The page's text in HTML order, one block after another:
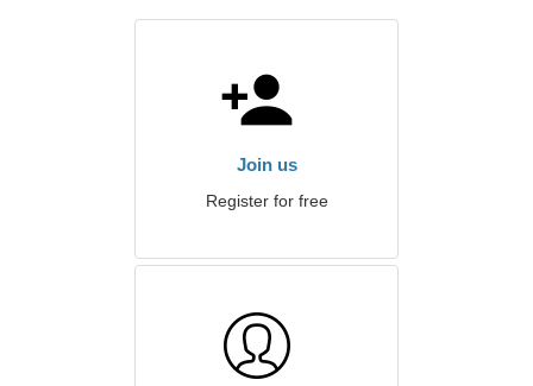
Join us
Register for free